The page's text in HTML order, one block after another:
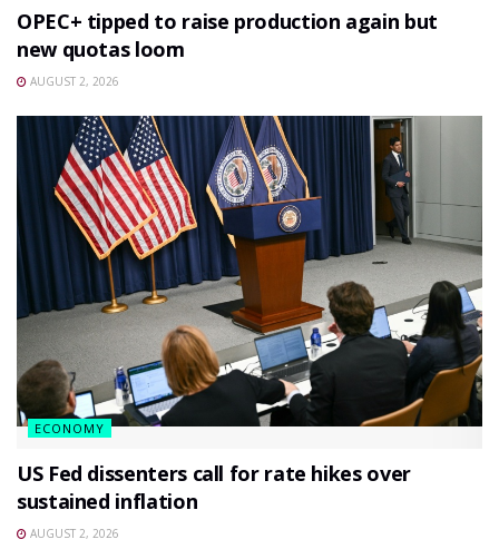
OPEC+ tipped to raise production again but
new quotas loom
AUGUST 2, 2026
ECONOMY
US Fed dissenters call for rate hikes over
sustained inflation
AUGUST 2, 2026